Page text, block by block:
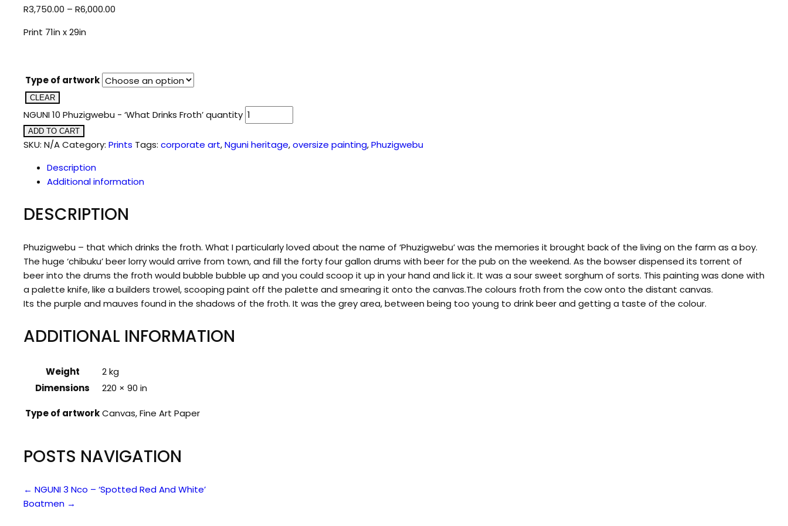
R3,750.00 – R6,000.00
Print 71in x 29in
Type of artwork
CLEAR
NGUNI 10 Phuzigwebu - ‘What Drinks Froth’ quantity
ADD TO CART
SKU: N/ACategory: Prints Tags: corporate art,Nguni heritage,oversize painting,Phuzigwebu
Description
Additional information
DESCRIPTION
Phuzigwebu – that which drinks the froth. What I particularly loved about the name of ‘Phuzigwebu’ was the memories it brought back of the living on the farm as a boy.
The huge ‘chibuku’ beer lorry would arrive from town, and fill the forty four gallon drums with beer for the pub on the weekend. As the bowser dispensed its torrent of
beer into the drums the froth would bubble bubble up and you could scoop it up in your hand and lick it. It was a sour sweet sorghum of sorts. This painting was done with
a palette knife, like a builders trowel, scooping paint off the palette and smearing it onto the canvas.The colours froth from the cow onto the distant canvas.
Its the purple and mauves found in the shadows of the froth. It was the grey area, between being too young to drink beer and getting a taste of the colour.
ADDITIONAL INFORMATION
Weight
2 kg
Dimensions
220 × 90 in
Type of artworkCanvas, Fine Art Paper
POSTS NAVIGATION
← NGUNI 3 Nco – ‘Spotted Red And White’
Boatmen →